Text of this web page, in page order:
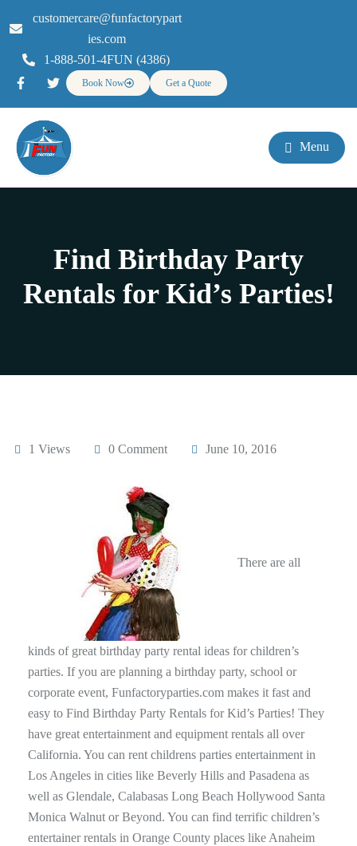
customercare@funfactorypart
ies.com
1-888-501-4FUN (4386)
Book Now Get a Quote
Menu
Find Birthday Party
Rentals for Kid’s Parties!
1 Views 0 Comment June 10, 2016
There are all
kinds of great birthday party rental ideas for children’s
parties. If you are planning a birthday party, school or
corporate event, Funfactoryparties.com makes it fast and
easy to Find Birthday Party Rentals for Kid’s Parties! They
have great entertainment and equipment rentals all over
California. You can rent childrens parties entertainment in
Los Angeles in cities like Beverly Hills and Pasadena as
well as Glendale, Calabasas Long Beach Hollywood Santa
Monica Walnut or Beyond. You can find terrific children’s
entertainer rentals in Orange County places like Anaheim